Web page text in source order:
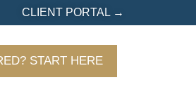
CLIENT PORTAL →
START HERE